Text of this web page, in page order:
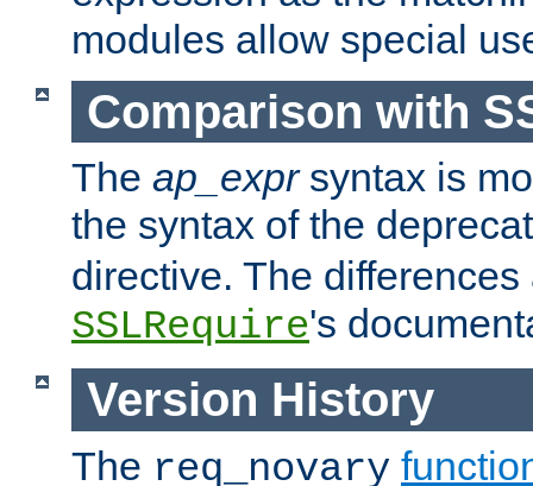
modules allow special
Comparison with
The ap_exprsyntax is
the syntax of the
directive. The
SSLRequire's
Version History
The req_novary